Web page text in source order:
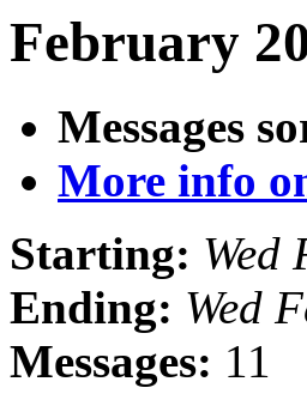
February
Messages
More info
Starting: Wed
Ending: Wed
Messages: 11